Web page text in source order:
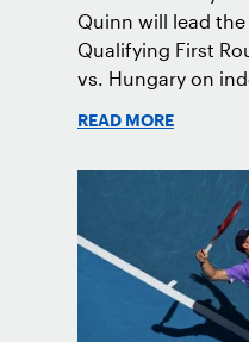
Quinn will lead
Qualifying First
vs. Hungary on
READ MORE